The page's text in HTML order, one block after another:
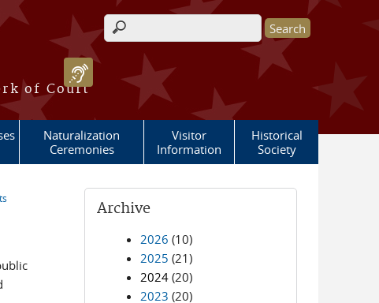
of Court
Search form
Naturalization
Ceremonies
Visitor
Information
Historical
Society
Archive
2026 (10)
2025 (21)
2024 (20)
2023 (20)